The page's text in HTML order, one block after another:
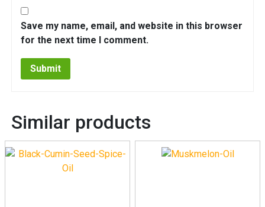
Save my name, email, and website in this browser
for the next time I comment.
Similar products